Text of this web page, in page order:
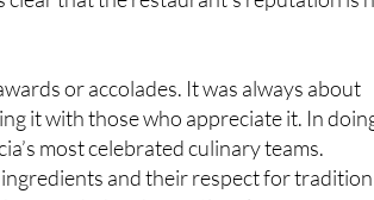
or accolades. It was always about
it with those who appreciate it. In
most celebrated culinary teams.
and their respect for
grounded and exceptional.